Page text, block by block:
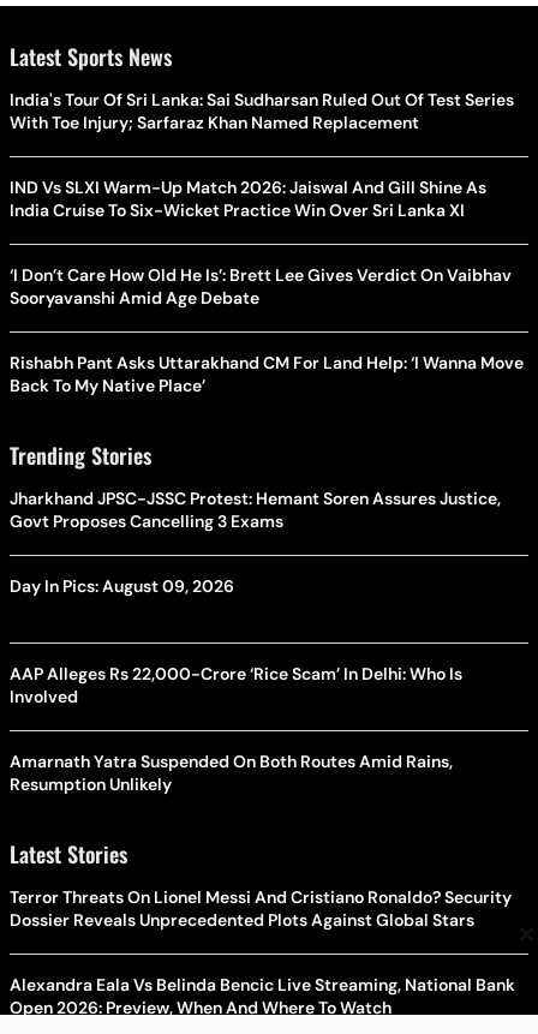
Latest Sports News
India's Tour Of Sri Lanka: Sai Sudharsan Ruled Out Of Test Series
With Toe Injury; Sarfaraz Khan Named Replacement
IND Vs SLXI Warm-Up Match 2026: Jaiswal And Gill Shine As
India Cruise To Six-Wicket Practice Win Over Sri Lanka XI
‘I Don’t Care How Old He Is’: Brett Lee Gives Verdict On Vaibhav
Sooryavanshi Amid Age Debate
Rishabh Pant Asks Uttarakhand CM For Land Help: ‘I Wanna Move
Back To My Native Place’
Trending Stories
Jharkhand JPSC-JSSC Protest: Hemant Soren Assures Justice,
Govt Proposes Cancelling 3 Exams
Day In Pics: August 09, 2026
AAP Alleges Rs 22,000-Crore ‘Rice Scam’ In Delhi: Who Is
Involved
Amarnath Yatra Suspended On Both Routes Amid Rains,
Resumption Unlikely
Latest Stories
Terror Threats On Lionel Messi And Cristiano Ronaldo? Security
Dossier Reveals Unprecedented Plots Against Global Stars
Alexandra Eala Vs Belinda Bencic Live Streaming, National Bank
Open 2026: Preview, When And Where To Watch